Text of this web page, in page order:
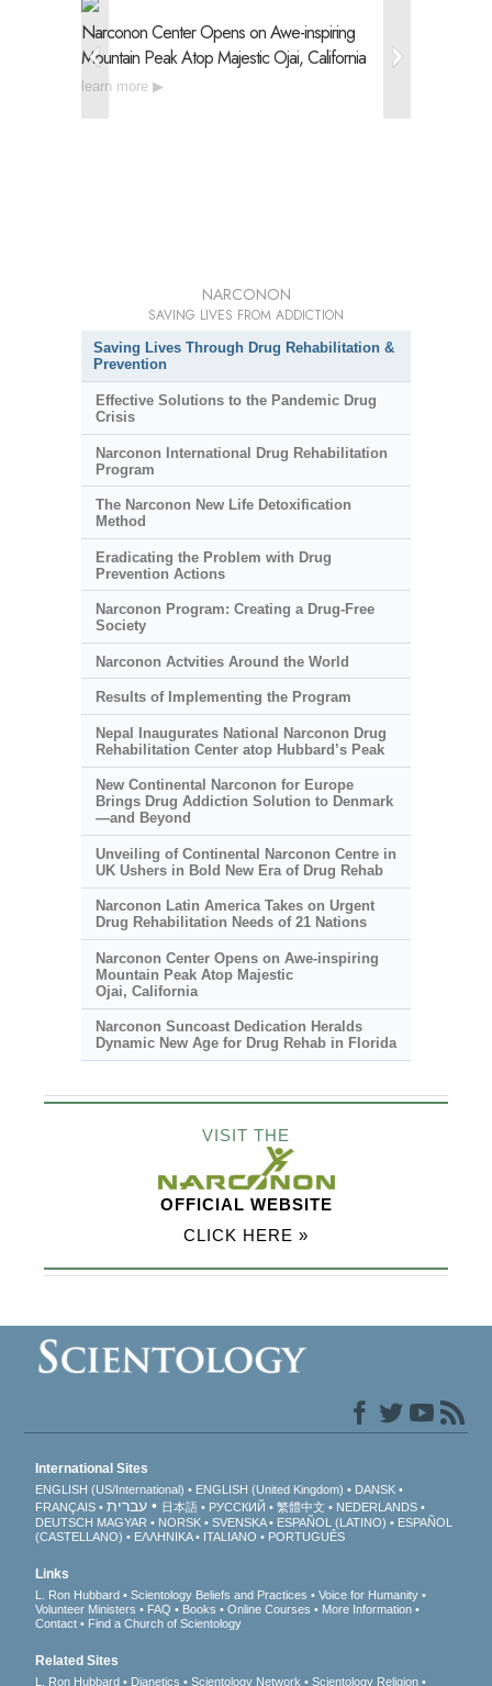
Narconon Center Opens onAwe-inspiring
Mountain Peak Atop Majestic Ojai, California
learn more
NARCONON
SAVING LIVES FROM ADDICTION
Saving Lives Through Drug Rehabilitation &
Prevention
Effective Solutions to the Pandemic Drug
Crisis
Narconon International Drug Rehabilitation
Program
The Narconon New Life Detoxification
Method
Eradicating the Problem with Drug
Prevention Actions
Narconon Program: Creating a Drug-Free
Society
Narconon Actvities Around the World
Results of Implementing the Program
Nepal Inaugurates National Narconon Drug
Rehabilitation Center atop Hubbard’s Peak
New Continental Narconon for Europe
Brings Drug Addiction Solution to Denmark
—and Beyond
Unveiling of Continental Narconon Centre in
UK Ushers in Bold New Era of Drug Rehab
Narconon Latin America Takes on Urgent
Drug Rehabilitation Needs of 21 Nations
Narconon Center Opens on Awe-inspiring
Mountain Peak Atop Majestic
Ojai, California
Narconon Suncoast Dedication Heralds
Dynamic New Age for Drug Rehab in Florida
VISIT THE
OFFICIAL WEBSITE
CLICK HERE »
International Sites
ENGLISH (US/International) ENGLISH (United Kingdom)
DANSK
FRANÇAIS
עברית 日本語 РУССКИЙ 繁體中文
NEDERLANDS
DEUTSCH MAGYAR NORSK SVENSKA ESPAÑOL (LATINO)
ESPAÑOL
(CASTELLANO)
ΕΛΛΗΝΙΚA ITALIANO PORTUGUÊS
Links
L. Ron Hubbard Scientology Beliefs and Practices
Voice for Humanity
Volunteer Ministers
FAQ Books Online Courses
More Information
Contact
Find a Church of Scientology
Related Sites
L. Ron Hubbard Dianetics Scientology Network Scientology Religion